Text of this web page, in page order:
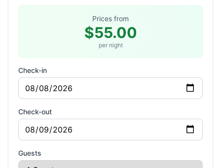
Prices from
$55.00
per night
Check-in
Check-out
Guests